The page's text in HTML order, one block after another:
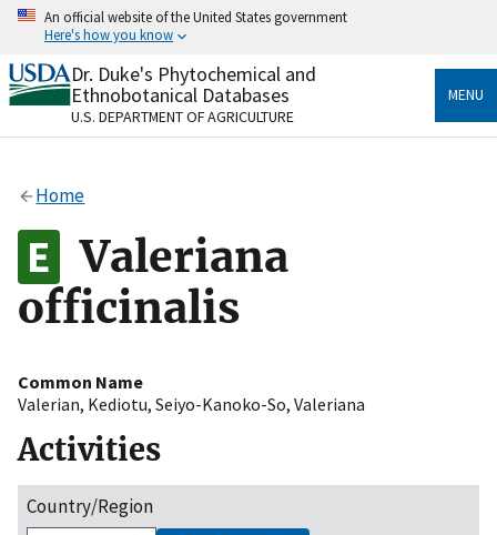
Skip
content
An official website of the United States government
Here's how you know
Official websites use .gov
A.govwebsite belongs to an official government
organization in the United States.
Alock
to the .gov website. Share sensitive information only
on official, secure websites.
Dr. Duke's Phytochemical and
Ethnobotanical Databases
U.S. DEPARTMENT OF AGRICULTURE
MENU
Home
Valeriana
officinalis
Common Name
Valerian, Kediotu, Seiyo-Kanoko-So, Valeriana
Activities
Country/Region